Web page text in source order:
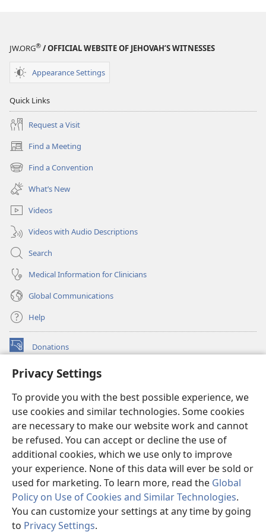
Privacy Settings
To provide you with the best possible experience, we
use cookies and similar technologies. Some cookies
are necessary to make our website work and cannot
be refused. You can accept or decline the use of
additional cookies, which we use only to improve
your experience. None of this data will ever be sold or
used for marketing. To learn more, read the Global
Policy on Use of Cookies and Similar Technologies.
You can customize your settings at any time by going
to Privacy Settings.
JW.ORG® / OFFICIAL WEBSITE OF JEHOVAH’S WITNESSES
Appearance Settings
Quick Links
Request a Visit
Find a Meeting
(opens
new
window)
Find a Convention
(opens
new
window)
What’s New
Videos
Videos with Audio Descriptions
Search
Medical Information for Clinicians
Global Communications
Help
Donations
(opens
window)Watchtower ONLINE LIBRARY™
new
window)JW Hub ®
(opens
new
window)
®
Watchtower Library
Copyright
© 2026 Watch Tower Bible and Tract Society of Pennsylvania.